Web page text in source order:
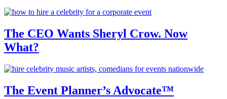
The CEO Wants Sheryl Crow. Now
What?
The Event Planner’s Advocate™